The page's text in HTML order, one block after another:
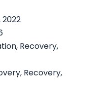
, Recovery,
, Recovery,